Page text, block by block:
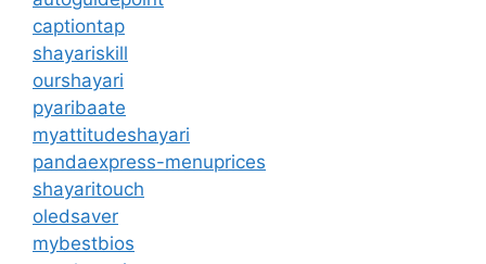
captiontap
shayariskill
ourshayari
pyaribaate
myattitudeshayari
pandaexpress-menuprices
shayaritouch
oledsaver
mybestbios